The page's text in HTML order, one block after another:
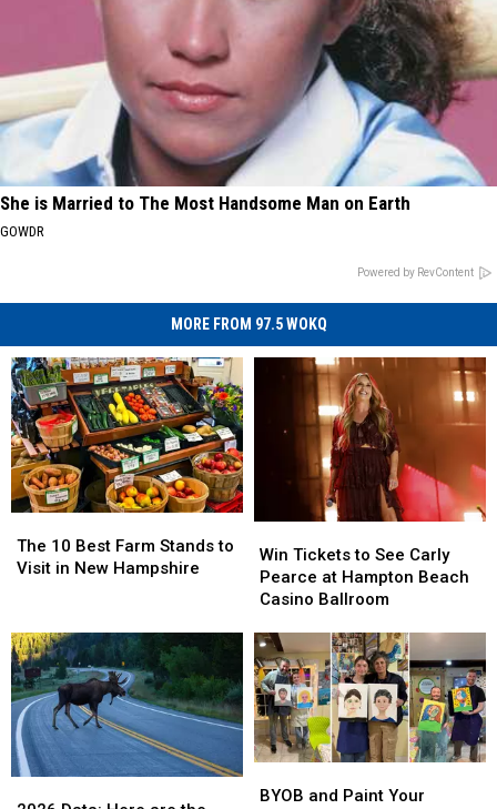
She is Married to The Most Handsome Man on Earth
GOWDR
Powered by RevContent
MORE FROM 97.5 WOKQ
10
Best
to
Visit
in
New
Hampshire
The 10 Best Farm Stands to
Visit in New Hampshire
10
Best
to
Visit
in
New
Hampshire
Tickets
to
See
Pearce
at
Hampton
Beach
Casino
Ballroom
Win Tickets to See Carly
Pearce at Hampton Beach
Casino Ballroom
Tickets
to
See
Pearce
at
Hampton
Beach
Casino
Ballroom
and
BYOB and Paint Your
and